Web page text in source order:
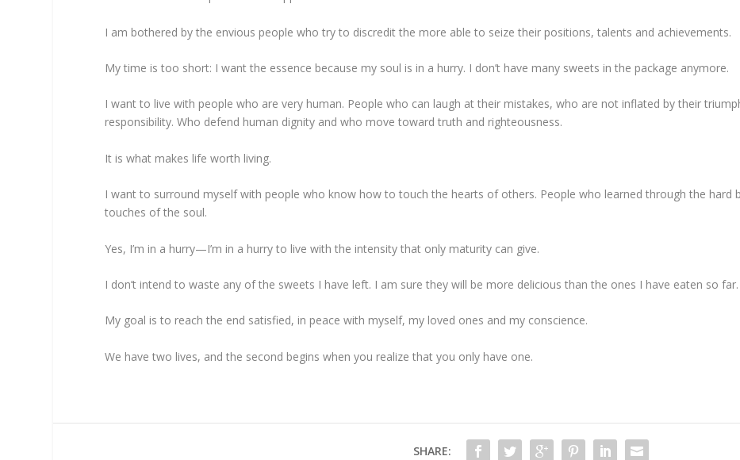
I am bothered by the envious people who try to discredit the more able to seize their positions, talents and achievements.
My time is too short: I want the essence because my soul is in a hurry. I don’t have many sweets in the package anymore.
I want to live with people who are very human. People who can laugh at their mistakes, who are not inflated by their
responsibility. Who defend human dignity and who move toward truth and righteousness.
It is what makes life worth living.
I want to surround myself with people who know how to touch the hearts of others. People who learned through the
touches of the soul.
Yes, I’m in a hurry—I’m in a hurry to live with the intensity that only maturity can give.
I don’t intend to waste any of the sweets I have left. I am sure they will be more delicious than the ones I have eaten so far.
My goal is to reach the end satisfied, in peace with myself, my loved ones and my conscience.
We have two lives, and the second begins when you realize that you only have one.
SHARE: